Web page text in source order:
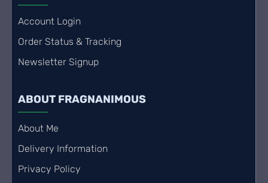
Account Login
Order Status & Tracking
Newsletter Signup
ABOUT FRAGNANIMOUS
About Me
Delivery Information
Privacy Policy